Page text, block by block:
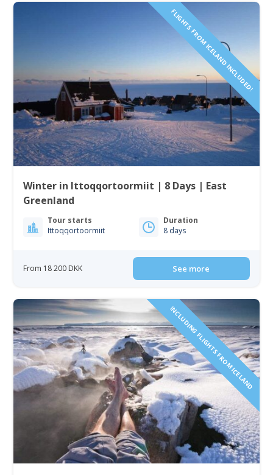
FLIGHTS FROM ICELAND INCLUDED!
Winter in Ittoqqortoormiit | 8 Days | East
Greenland
Tour starts
Ittoqqortoormiit
Duration
8 days
From 18 200 DKK See more
INCLUDING FLIGHTS FROM ICELAND